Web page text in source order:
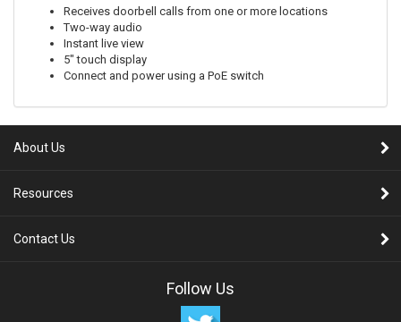
Receives doorbell calls from one or more locations
Two-way audio
Instant live view
5" touch display
Connect and power using a PoE switch
About Us
Resources
Contact Us
Follow Us